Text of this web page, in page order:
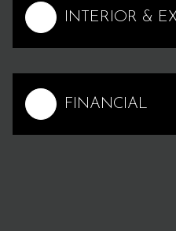
INTERIOR &
FINANCIAL